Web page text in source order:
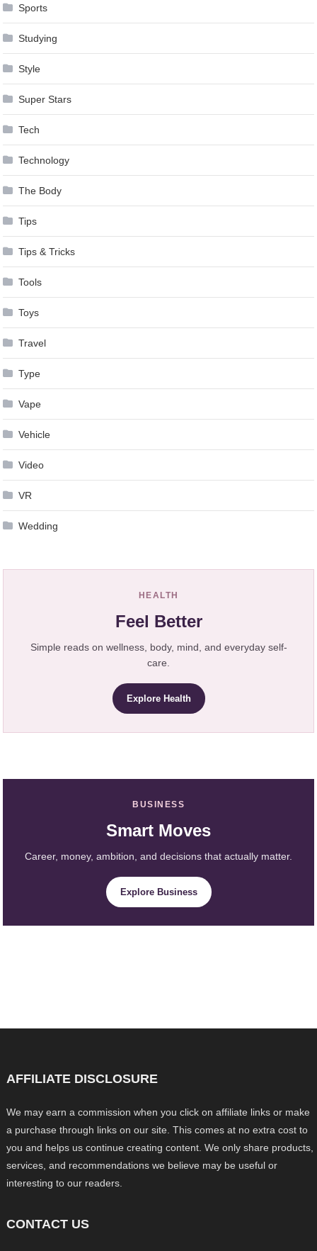
Sports
Studying
Style
Super Stars
Tech
Technology
The Body
Tips
Tips & Tricks
Tools
Toys
Travel
Type
Vape
Vehicle
Video
VR
Wedding
HEALTH
Feel Better
Simple reads on wellness, body, mind, and everyday self-
care.
Explore Health
BUSINESS
Smart Moves
Career, money, ambition, and decisions that actually matter.
Explore Business
AFFILIATE DISCLOSURE
We may earn a commission when you click on affiliate links or make
a purchase through links on our site. This comes at no extra cost to
you and helps us continue creating content. We only share products,
services, and recommendations we believe may be useful or
interesting to our readers.
CONTACT US